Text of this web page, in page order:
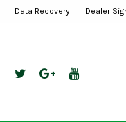
Data Recovery Dealer